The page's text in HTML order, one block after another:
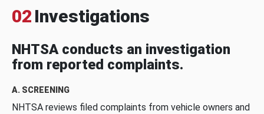
02 Investigations
NHTSA conducts an investigation
from reported complaints.
A. SCREENING
NHTSA reviews filed complaints from vehicle owners and